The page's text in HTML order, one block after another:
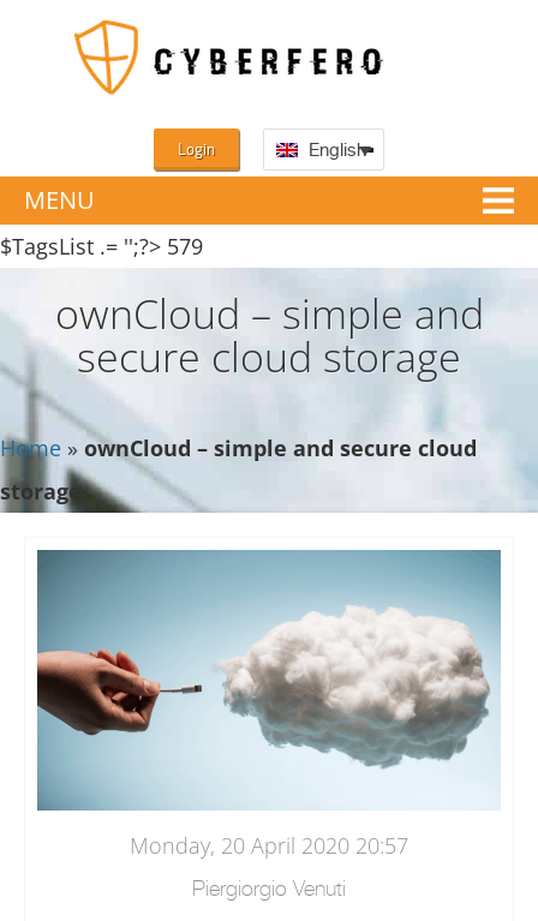
MENU
Login English
$TagsList .= '';?>
ownCloud – simple and
secure cloud storage
Home » ownCloud – simple and secure cloud
storage
Monday, 20 April 2020 20:57
Piergiorgio Venuti
579